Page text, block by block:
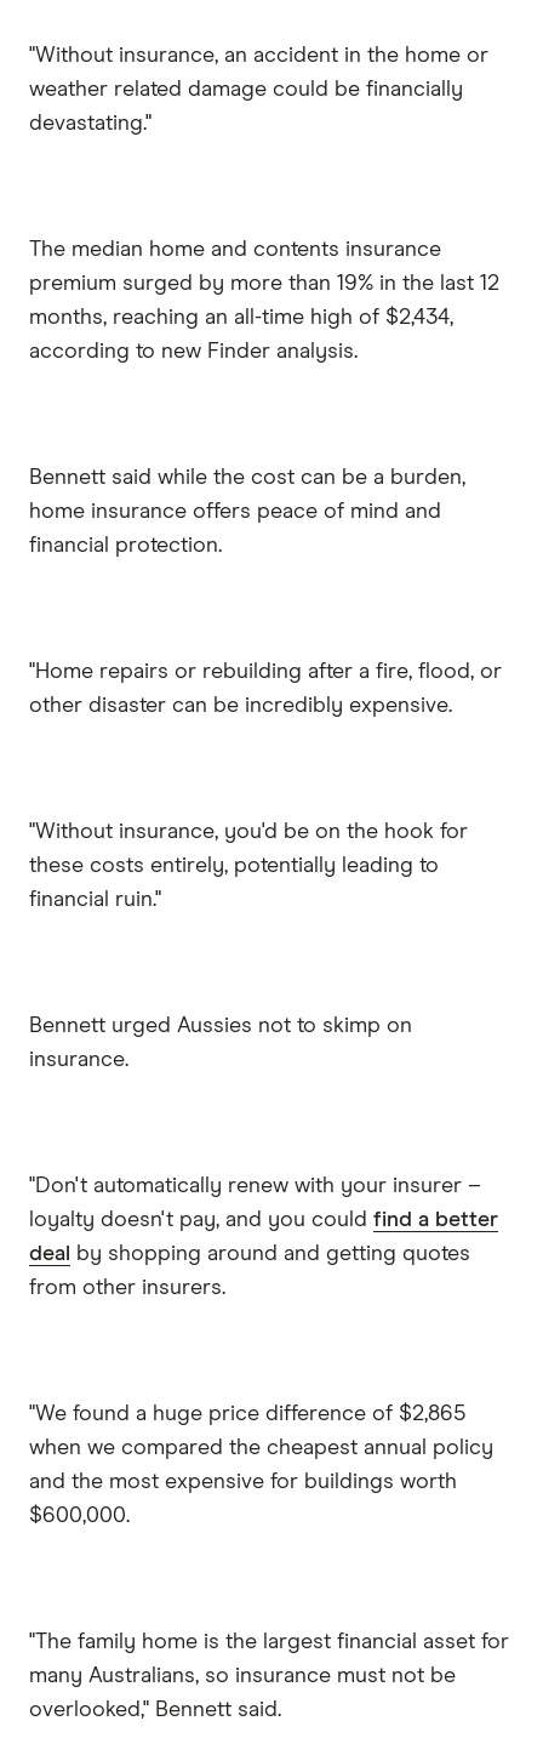
"Without insurance, an accident in the home or
weather related damage could be financially
devastating."
The median home and contents insurance
premium surged by more than 19% in the last 12
months, reaching an all-time high of $2,434,
according to new Finder analysis.
Bennett said while the cost can be a burden,
home insurance offers peace of mind and
financial protection.
"Home repairs or rebuilding after a fire, flood, or
other disaster can be incredibly expensive.
"Without insurance, you'd be on the hook for
these costs entirely, potentially leading to
financial ruin."
Bennett urged Aussies not to skimp on
insurance.
"Don't automatically renew with your insurer –
loyalty doesn't pay, and you could find a better
deal
by shopping around and getting quotes
from other insurers.
"We found a huge price difference of $2,865
when we compared the cheapest annual policy
and the most expensive for buildings worth
$600,000.
"The family home is the largest financial asset for
many Australians, so insurance must not be
overlooked," Bennett said.